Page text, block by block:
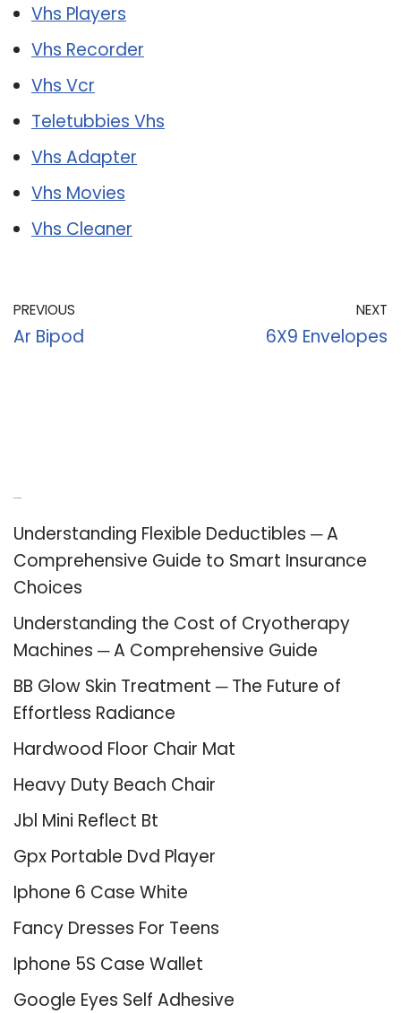
Vhs Players
Vhs Recorder
Vhs Vcr
Teletubbies Vhs
Vhs Adapter
Vhs Movies
Vhs Cleaner
PREVIOUS
Ar Bipod
NEXT
6X9 Envelopes
Understanding Flexible Deductibles ─ A
Comprehensive Guide to Smart Insurance
Choices
Understanding the Cost of Cryotherapy
Machines ─ A Comprehensive Guide
BB Glow Skin Treatment ─ The Future of
Effortless Radiance
Hardwood Floor Chair Mat
Heavy Duty Beach Chair
Jbl Mini Reflect Bt
Gpx Portable Dvd Player
Iphone 6 Case White
Fancy Dresses For Teens
Iphone 5S Case Wallet
Google Eyes Self Adhesive